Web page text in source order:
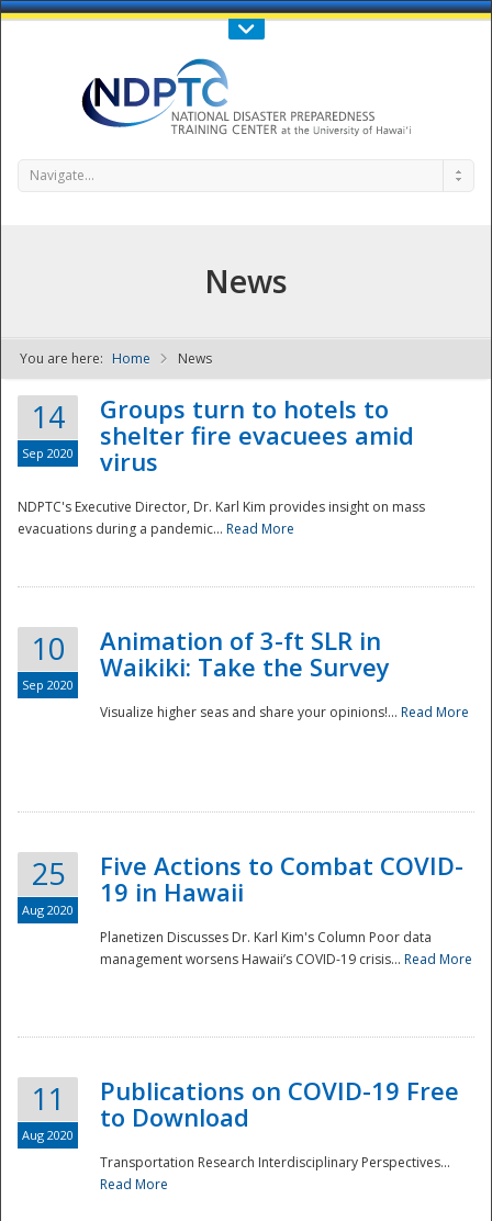
Call Us : 808-956-0600
NDPTC - The
National
Navigate...
News
You are here: Home News
14
Sep 2020
Groups turn to hotels to
shelter fire evacuees amid
virus
NDPTC's Executive Director, Dr. Karl Kim provides insight on mass
evacuations during a pandemic... Read More
10
Sep 2020
Animation of 3-ft SLR in
Waikiki: Take the Survey
Visualize higher seas and share your opinions!... Read More
25
Aug 2020
Five Actions to Combat COVID-
19 in Hawaii
Planetizen Discusses Dr. Karl Kim's Column Poor data
management worsens Hawaii’s COVID-19 crisis... Read More
11
Aug 2020
Publications on COVID-19 Free
to Download
Transportation Research Interdisciplinary Perspectives...
Read More